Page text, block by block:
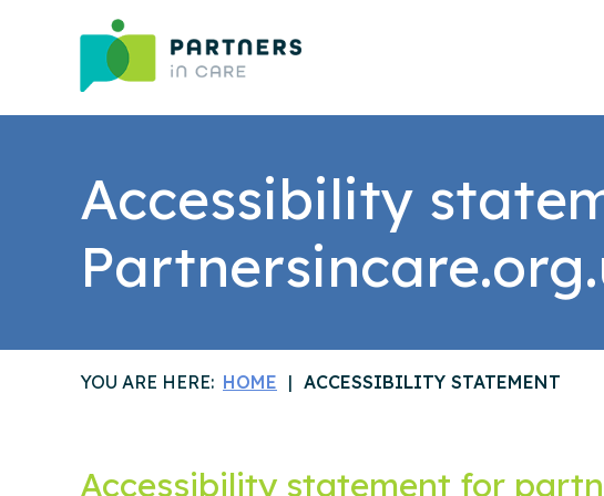
Accessibility
YOU ARE HERE: HOME ACCESSIBILITY STATEMENT
Accessibility statement for